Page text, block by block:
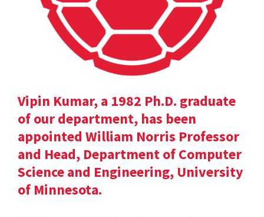
Vipin Kumar, a 1982 Ph.D. graduate
of our department, has been
appointed William Norris Professor
and Head, Department of Computer
Science and Engineering, University
of Minnesota.